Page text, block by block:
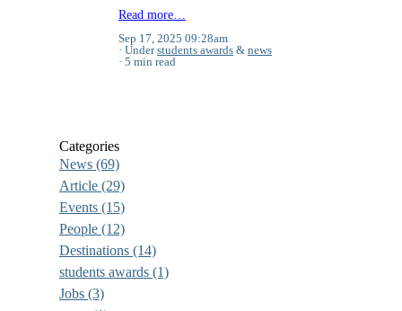
Read more…
Sep 17, 2025 09:28am
Understudents awards & news
5 min read
Categories
News (69)
Article (29)
Events (15)
People (12)
Destinations (14)
students awards (1)
Jobs (3)